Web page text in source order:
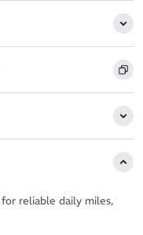
reliable daily miles,